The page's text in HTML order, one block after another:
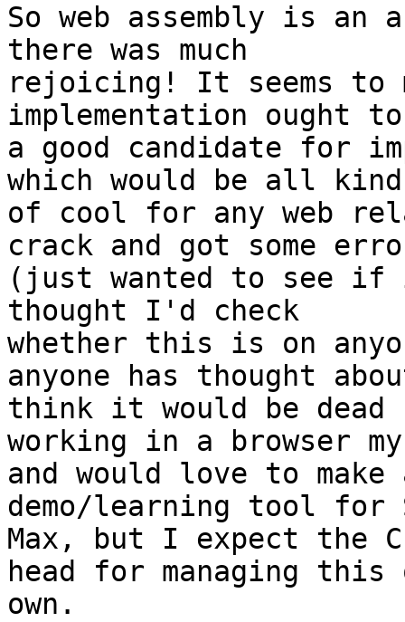
So web assembly is an
there was much
rejoicing! It seems to
implementation ought
a good candidate for
which would be all
of cool for any web
crack and got some
(just wanted to see
thought I'd check
whether this is on
anyone has thought
think it would be dead
working in a browser
and would love to make
demo/learning tool for
Max, but I expect the
head for managing this
own.